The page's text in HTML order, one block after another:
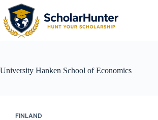
University Hanken School of Economics
FINLAND